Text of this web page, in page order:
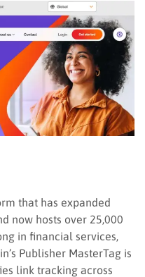
that has expanded
now hosts over 25,000
in financial services,
Publisher MasterTag is
link tracking across